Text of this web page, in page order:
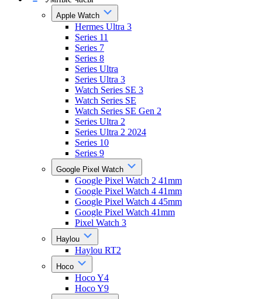
Apple Watch
Hermes Ultra 3
Series 11
Series 7
Series 8
Series Ultra
Series Ultra 3
Watch Series SE 3
Watch Series SE
Watch Series SE Gen 2
Series Ultra 2
Series Ultra 2 2024
Series 10
Series 9
Google Pixel Watch
Google Pixel Watch 2 41mm
Google Pixel Watch 4 41mm
Google Pixel Watch 4 45mm
Google Pixel Watch 41mm
Pixel Watch 3
Haylou
Haylou RT2
Hoco
Hoco Y4
Hoco Y9